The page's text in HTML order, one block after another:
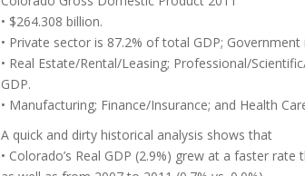
• $264.308 billion.
• Private sector is 87.2% of total GDP; Government
• Real Estate/Rental/Leasing; Professional/
GDP.
• Manufacturing; Finance/Insurance; and Health
A quick and dirty historical analysis shows that
• Colorado’s Real GDP (2.9%) grew at a faster